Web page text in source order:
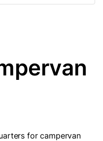
for campervan